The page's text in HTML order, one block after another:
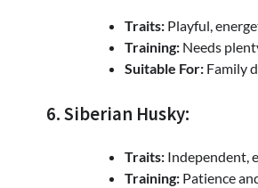
Traits: Playful,
Training: Needs
Suitable For: Family
6. Siberian Husky:
Traits: Independent,
Training: Patience